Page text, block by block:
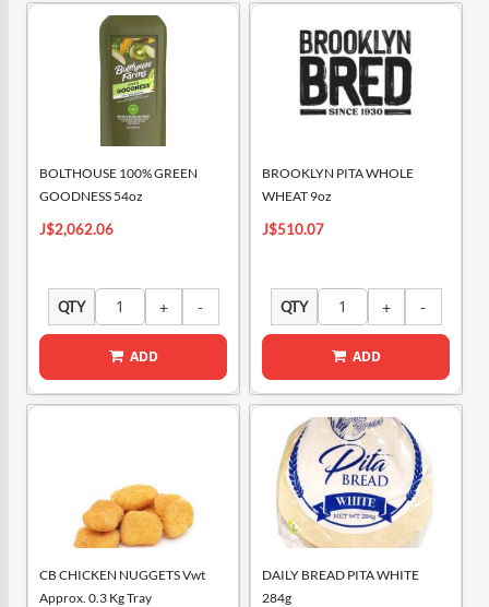
BOLTHOUSE 100% GREEN
GOODNESS 54oz
J$2,062.06
QTY
ADD
BROOKLYN PITA WHOLE
WHEAT 9oz
J$510.07
QTY
ADD
CB CHICKEN NUGGETS Vwt
Approx. 0.3 Kg Tray
DAILY BREAD PITA WHITE
284g